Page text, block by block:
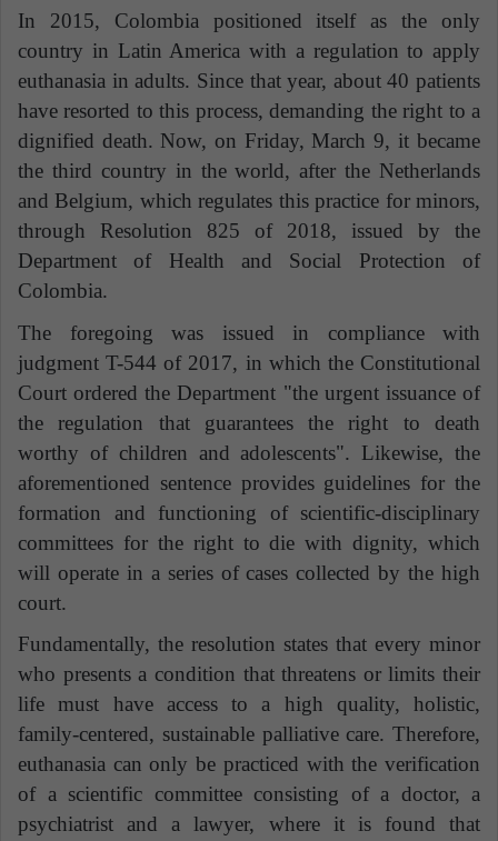
In 2015, Colombia positioned itself as the only
country in Latin America with a regulation to apply
euthanasia in adults. Since that year, about 40 patients
have resorted to this process, demanding the right to a
dignified death. Now, on Friday, March 9, it became
the third country in the world, after the Netherlands
and Belgium, which regulates this practice for minors,
through Resolution 825 of 2018, issued by the
Department of Health and Social Protection of
Colombia.
The foregoing was issued in compliance with
judgment T-544 of 2017, in which the Constitutional
Court ordered the Department "the urgent issuance of
the regulation that guarantees the right to death
worthy of children and adolescents". Likewise, the
aforementioned sentence provides guidelines for the
formation and functioning of scientific-disciplinary
committees for the right to die with dignity, which
will operate in a series of cases collected by the high
court.
Fundamentally, the resolution states that every minor
who presents a condition that threatens or limits their
life must have access to a high quality, holistic,
family-centered, sustainable palliative care. Therefore,
euthanasia can only be practiced with the verification
of a scientific committee consisting of a doctor, a
psychiatrist and a lawyer, where it is found that